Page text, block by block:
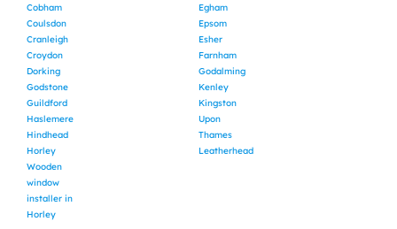
Cobham
Coulsdon
Cranleigh
Croydon
Dorking
Egham
Epsom
Esher
Farnham
Godalming
Godstone
Guildford
Haslemere
Hindhead
Horley
Wooden
window
installer in
Horley
Kenley
Kingston
Upon
Thames
Leatherhead